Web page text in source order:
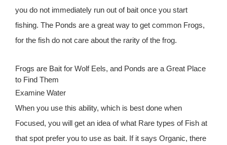
you do not immediately run out of bait once you start
fishing. The Ponds are a great way to get common Frogs,
for the fish do not care about the rarity of the frog.
Frogs are Bait for Wolf Eels, and Ponds are a Great Place
to Find Them
Examine Water
When you use this ability, which is best done when
Focused, you will get an idea of what Rare types of Fish at
that spot prefer you to use as bait. If it says Organic, there